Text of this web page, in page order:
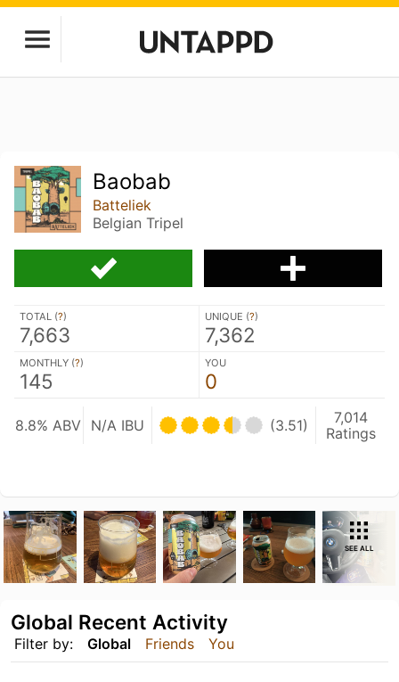
Baobab
Batteliek
Belgian Tripel
TOTAL (?)
7,663
UNIQUE (?)
7,362
MONTHLY (?)
145
YOU
0
8.8% ABV N/A IBU (3.51)
7,014
Ratings
SEE ALL
Filter by: Global Friends You
Global Recent Activity